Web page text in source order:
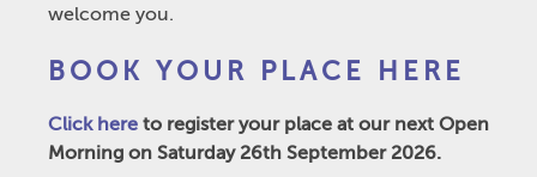
welcome you.
BOOK YOUR PLACE HERE
Click here to register your place at our next Open
Morning on Saturday 26th September 2026.